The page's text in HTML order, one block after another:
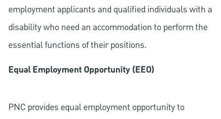
employment applicants and qualified individuals with a
disability who need an accommodation to perform the
essential functions of their positions.
Equal Employment Opportunity (EEO)
PNC provides equal employment opportunity to